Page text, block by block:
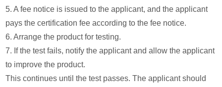
5. A fee notice is issued to the applicant, and the applicant
pays the certification fee according to the fee notice.
6. Arrange the product for testing.
7. If the test fails, notify the applicant and allow the applicant
to improve the product.
This continues until the test passes. The applicant should